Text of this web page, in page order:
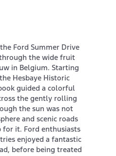
Ford Summer Drive
the wide fruit
in Belgium. Starting
Hesbaye Historic
guided a colorful
the gently rolling
the sun was not
and scenic roads
for it. Ford enthusiasts
enjoyed a fantastic
before being treated